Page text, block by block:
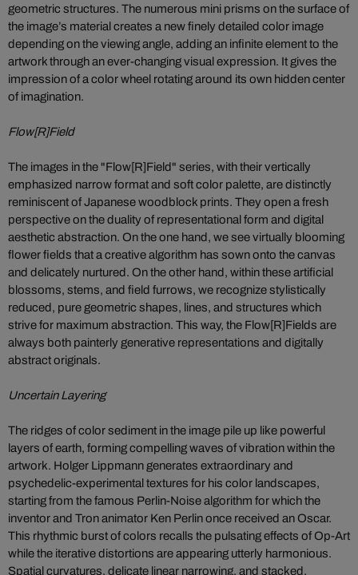
geometric structures. The numerous mini prisms on the surface of
the image’s material creates a new finely detailed color image
depending on the viewing angle, adding an infinite element to the
artwork through an ever-changing visual expression. It gives the
impression of a color wheel rotating around its own hidden center
of imagination.
Flow[R]Field
The images in the "Flow[R]Field" series, with their vertically
emphasized narrow format and soft color palette, are distinctly
reminiscent of Japanese woodblock prints. They open a fresh
perspective on the duality of representational form and digital
aesthetic abstraction. On the one hand, we see virtually blooming
flower fields that a creative algorithm has sown onto the canvas
and delicately nurtured. On the other hand, within these artificial
blossoms, stems, and field furrows, we recognize stylistically
reduced, pure geometric shapes, lines, and structures which
strive for maximum abstraction. This way, the Flow[R]Fields are
always both painterly generative representations and digitally
abstract originals.
Uncertain Layering
The ridges of color sediment in the image pile up like powerful
layers of earth, forming compelling waves of vibration within the
artwork. Holger Lippmann generates extraordinary and
psychedelic-experimental textures for his color landscapes,
starting from the famous Perlin-Noise algorithm for which the
inventor and Tron animator Ken Perlin once received an Oscar.
This rhythmic burst of colors recalls the pulsating effects of Op-Art
while the iterative distortions are appearing utterly harmonious.
Spatial curvatures, delicate linear narrowing, and stacked,